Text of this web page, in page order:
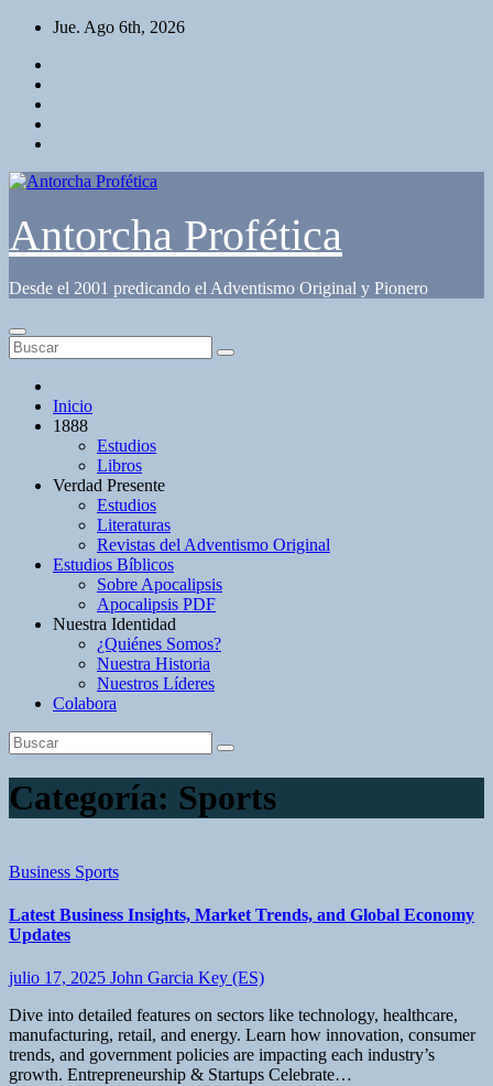
Saltar
contenido
Jue. Ago 6th, 2026
Antorcha Profética
Desde el 2001 predicando el Adventismo Original y Pionero
Inicio
1888
Estudios
Libros
Verdad Presente
Estudios
Literaturas
Revistas del Adventismo Original
Estudios Bíblicos
Sobre Apocalipsis
Apocalipsis PDF
Nuestra Identidad
¿Quiénes Somos?
Nuestra Historia
Nuestros Líderes
Colabora
Categoría: Sports
Business Sports
Latest Business Insights, Market Trends, and Global Economy
Updates
julio 17, 2025 John Garcia Key (ES)
Dive into detailed features on sectors like technology, healthcare,
manufacturing, retail, and energy. Learn how innovation, consumer
trends, and government policies are impacting each industry’s
growth. Entrepreneurship & Startups Celebrate…